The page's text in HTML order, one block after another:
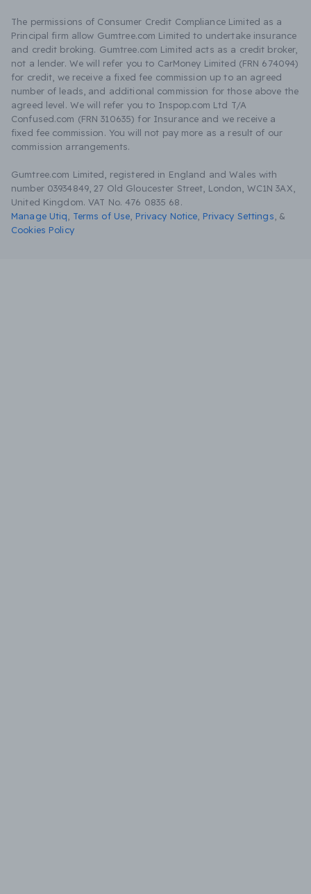
The permissions of Consumer Credit Compliance Limited as a
Principal firm allow Gumtree.com Limited to undertake insurance
and credit broking. Gumtree.com Limited acts as a credit broker,
not a lender. We will refer you to CarMoney Limited (FRN 674094)
for credit, we receive a fixed fee commission up to an agreed
number of leads, and additional commission for those above the
agreed level. We will refer you to Inspop.com Ltd T/A
Confused.com (FRN 310635) for Insurance and we receive a
fixed fee commission. You will not pay more as a result of our
commission arrangements.
Gumtree.com Limited, registered in England and Wales with
number 03934849, 27 Old Gloucester Street, London, WC1N 3AX,
United Kingdom. VAT No. 476 0835 68.
Manage Utiq
Terms of Use Privacy Notice Privacy Settings &
Cookies Policy